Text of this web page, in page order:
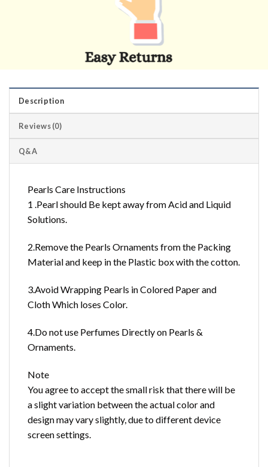
Description
Reviews (0)
Q&A
Pearls Care Instructions
1 .Pearl should Be kept away from Acid and Liquid
Solutions.
2.Remove the Pearls Ornaments from the Packing
Material and keep in the Plastic box with the cotton.
3.Avoid Wrapping Pearls in Colored Paper and
Cloth Which loses Color.
4.Do not use Perfumes Directly on Pearls &
Ornaments.
Note
You agree to accept the small risk that there will be
a slight variation between the actual color and
design may vary slightly, due to different device
screen settings.